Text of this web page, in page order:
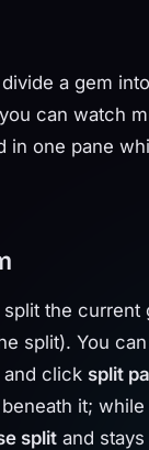
a gem
can watch
in one pane
split the current
split). You
and click split
it; while
split and stays